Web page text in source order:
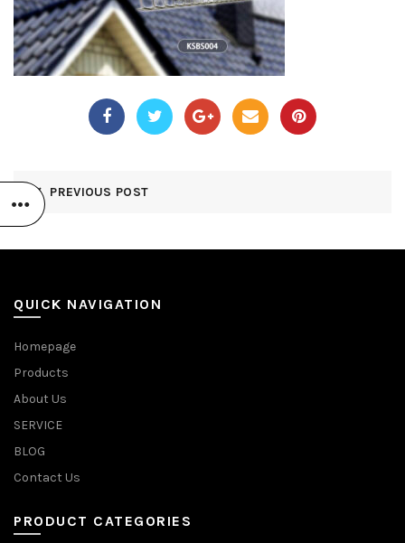
PREVIOUS POST
QUICK NAVIGATION
Homepage
Products
About Us
SERVICE
BLOG
Contact Us
PRODUCT CATEGORIES